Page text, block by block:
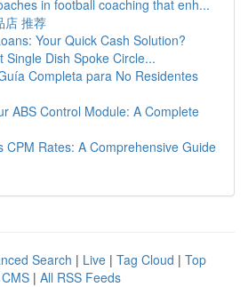
in football coaching that enh...
店 推荐
Your Quick Cash Solution?
Single Dish Spoke Circle...
Completa para No Residentes
ABS Control Module: A Complete
CPM Rates: A Comprehensive Guide
Search | Live | Tag Cloud | Top
| All RSS Feeds